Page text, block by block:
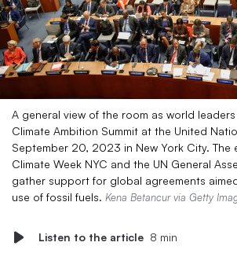
A general view of the room as world
Climate Ambition Summit at the United
September 20, 2023 in New York City. The
Climate Week NYC and the UN General
gather support for global agreements
use of fossil fuels. Kena Betancur via Getty
Listen to the article 8 min